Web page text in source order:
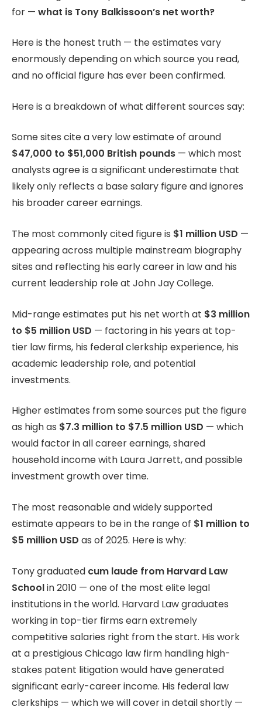
for — what is Tony Balkissoon’s net worth?
Here is the honest truth — the estimates vary
enormously depending on which source you read,
and no official figure has ever been confirmed.
Here is a breakdown of what different sources say:
Some sites cite a very low estimate of around
$47,000 to $51,000 British pounds — which most
analysts agree is a significant underestimate that
likely only reflects a base salary figure and ignores
his broader career earnings.
The most commonly cited figure is $1 million USD —
appearing across multiple mainstream biography
sites and reflecting his early career in law and his
current leadership role at John Jay College.
Mid-range estimates put his net worth at $3 million
to $5 million USD — factoring in his years at top-
tier law firms, his federal clerkship experience, his
academic leadership role, and potential
investments.
Higher estimates from some sources put the figure
as high as $7.3 million to $7.5 million USD — which
would factor in all career earnings, shared
household income with Laura Jarrett, and possible
investment growth over time.
The most reasonable and widely supported
estimate appears to be in the range of $1 million to
$5 million USD as of 2025. Here is why:
Tony graduated cum laude from Harvard Law
Schoolin 2010 — one of the most elite legal
institutions in the world. Harvard Law graduates
working in top-tier firms earn extremely
competitive salaries right from the start. His work
at a prestigious Chicago law firm handling high-
stakes patent litigation would have generated
significant early-career income. His federal law
clerkships — which we will cover in detail shortly —